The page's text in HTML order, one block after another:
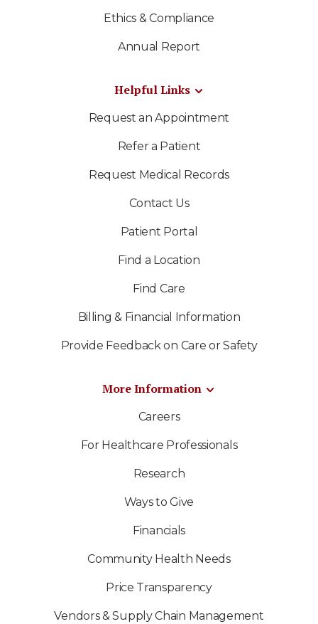
Ethics & Compliance
Annual Report
Helpful Links
Request an Appointment
Refer a Patient
Request Medical Records
Contact Us
Patient Portal
Find a Location
Find Care
Billing & Financial Information
Provide Feedback on Care or Safety
More Information
Careers
For Healthcare Professionals
Research
Ways to Give
Financials
Community Health Needs
Price Transparency
Vendors & Supply Chain Management